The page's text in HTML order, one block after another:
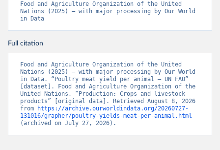
Food and Agriculture Organization of the United
Nations (2025) – with major processing by Our World
in Data
Full citation
Food and Agriculture Organization of the United
Nations (2025) – with major processing by Our World
in Data. “Poultry meat yield per animal – UN FAO”
[dataset]. Food and Agriculture Organization of the
United Nations, “Production: Crops and livestock
products” [original data]. Retrieved August 8, 2026
from
https://archive.ourworldindata.org/20260727-
131016/grapher/poultry-yields-meat-per-animal.html
(archived on July 27, 2026).